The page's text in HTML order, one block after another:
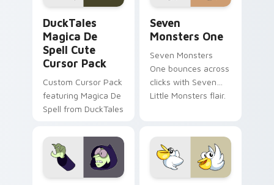
DuckTales
Magica De
Spell Cute
Cursor Pack
Custom Cursor Pack
featuring Magica De
Spell from DuckTales
Seven
Monsters One
Seven Monsters
One bounces across
clicks with Seven
Little Monsters flair.